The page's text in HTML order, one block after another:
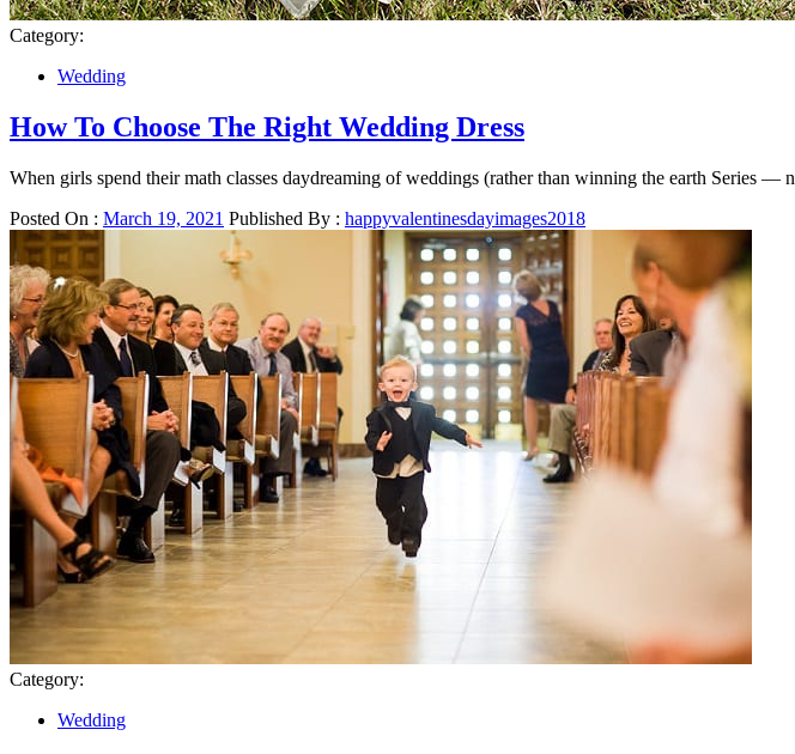
Category:
Wedding
How To Choose The Right Wedding Dress
When girls spend their math classes daydreaming of weddings (rather than winning the earth Series
Posted On : March 19, 2021 Published By : happyvalentinesdayimages2018
Category:
Wedding